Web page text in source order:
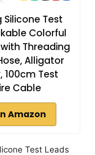
Silicone Test
Colorful
Threading
Alligator
100cm Test
Cable
Amazon
Test Leads